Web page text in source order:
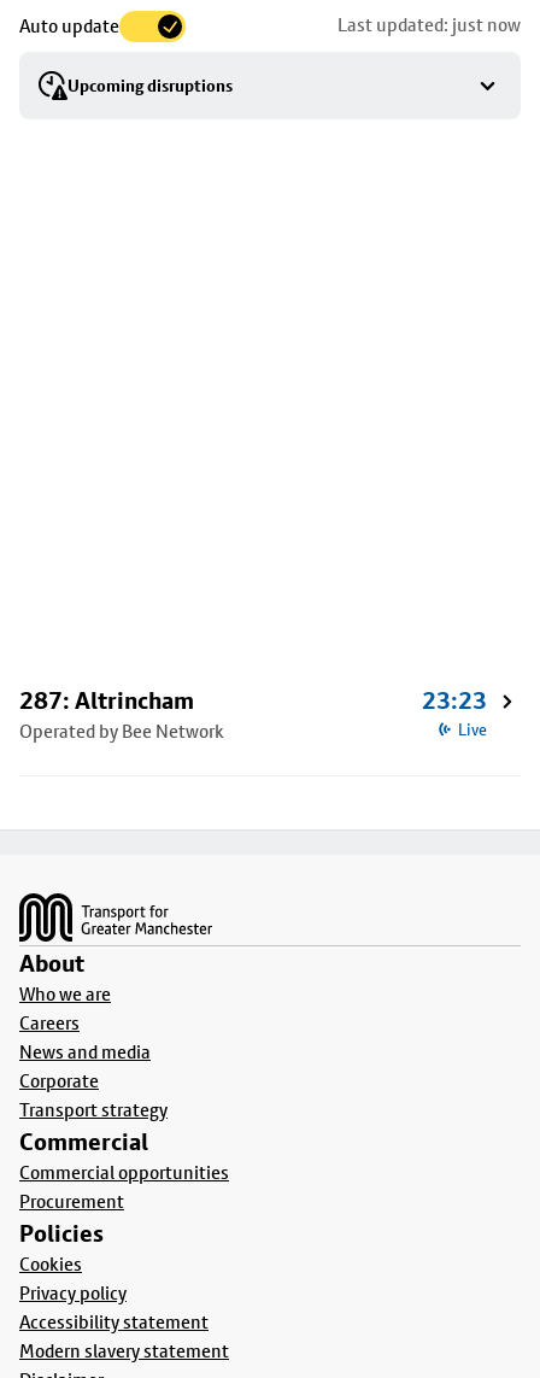
Auto update Last updated: just now
Upcoming disruptions
to
stop
details
287: Altrincham
Operated by Bee Network
23:23
Live
About
Who we are
Careers
News and media
Corporate
Transport strategy
Commercial
Commercial opportunities
Procurement
Policies
Cookies
Privacy policy
Accessibility statement
Modern slavery statement